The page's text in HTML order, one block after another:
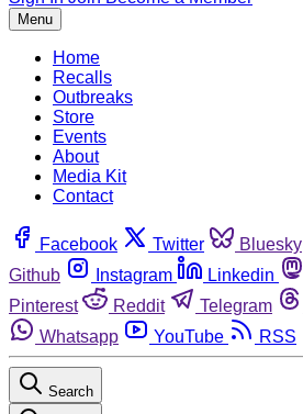
Menu
Home
Recalls
Outbreaks
Store
Events
About
Media Kit
Contact
Facebook Twitter Bluesky
Github
Instagram Linkedin
Pinterest
Reddit Telegram
Whatsapp
YouTube RSS
Search